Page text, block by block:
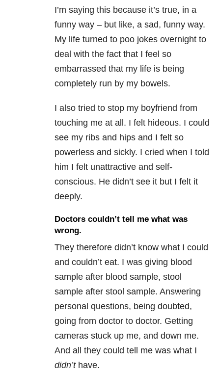
I’m saying this because it’s true, in a
funny way – but like, a sad, funny way.
My life turned to poo jokes overnight to
deal with the fact that I feel so
embarrassed that my life is being
completely run by my bowels.
I also tried to stop my boyfriend from
touching me at all. I felt hideous. I could
see my ribs and hips and I felt so
powerless and sickly. I cried when I told
him I felt unattractive and self-
conscious. He didn’t see it but I felt it
deeply.
Doctors couldn’t tell me what was
wrong.
They therefore didn’t know what I could
and couldn’t eat. I was giving blood
sample after blood sample, stool
sample after stool sample. Answering
personal questions, being doubted,
going from doctor to doctor. Getting
cameras stuck up me, and down me.
And all they could tell me was what I
didn’thave.